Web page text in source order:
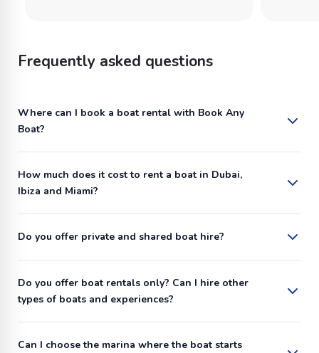
Frequently asked questions
Where can I book a boat rental with Book Any
Boat?
How much does it cost to rent a boat in Dubai,
Ibiza and Miami?
Do you offer private and shared boat hire?
Do you offer boat rentals only? Can I hire other
types of boats and experiences?
Can I choose the marina where the boat starts